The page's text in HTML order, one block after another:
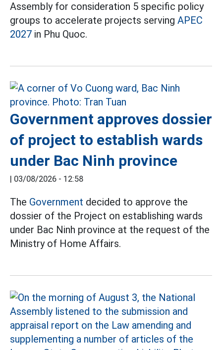
Assembly for consideration 5 specific policy
groups to accelerate projects serving APEC
2027 in Phu Quoc.
Government approves dossier
of project to establish wards
under Bac Ninh province
| 03/08/2026 - 12:58
The Government decided to approve the
dossier of the Project on establishing wards
under Bac Ninh province at the request of the
Ministry of Home Affairs.